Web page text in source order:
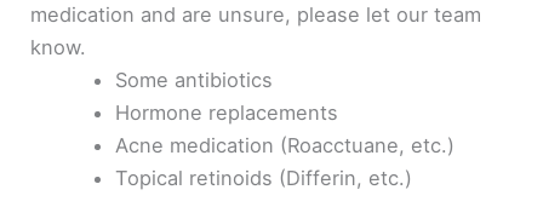
medication and are unsure, please let our team
know.
Some antibiotics
Hormone replacements
Acne medication (Roacctuane, etc.)
Topical retinoids (Differin, etc.)